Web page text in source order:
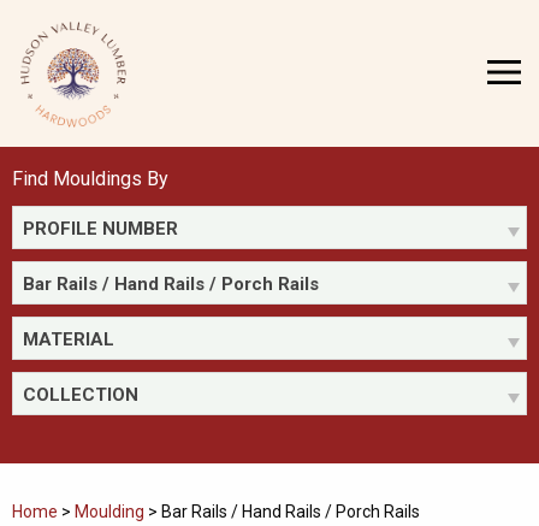
content
MENU
Find Mouldings By
PROFILE NUMBER
Bar Rails / Hand Rails / Porch Rails
MATERIAL
COLLECTION
Home > Moulding > Bar Rails / Hand Rails / Porch Rails